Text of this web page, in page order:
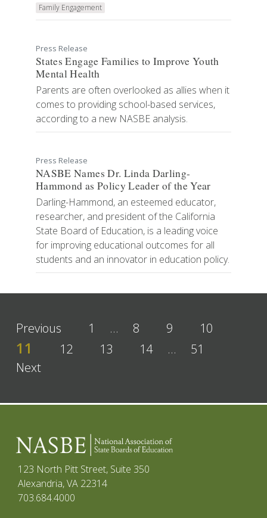
Family Engagement
Press Release
States Engage Families to Improve Youth
Mental Health
Parents are often overlooked as allies when it
comes to providing school-based services,
according to a new NASBE analysis.
Press Release
NASBE Names Dr. Linda Darling-
Hammond as Policy Leader of the Year
Darling-Hammond, an esteemed educator,
researcher, and president of the California
State Board of Education, is a leading voice
for improving educational outcomes for all
students and an innovator in education policy.
Previous 1 … 8 9 10
11 12 13 14 …
51
Next
123 North Pitt Street, Suite 350
Alexandria, VA 22314
703.684.4000